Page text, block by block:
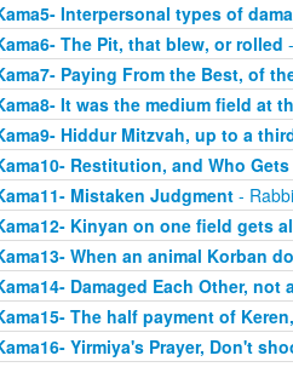
Interpersonal types of
The Pit, that blew, or rolled
Paying From the Best, of
It was the medium field at
Hiddur Mitzvah, up to a
Restitution, and Who
Mistaken Judgment-
Kinyan on one field gets
When an animal Korban
Damaged Each Other, not
The half payment of
Yirmiya's Prayer, Don't